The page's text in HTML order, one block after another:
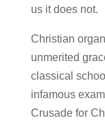
us it does not.
Christian
unmerited
classical
infamous
Crusade for